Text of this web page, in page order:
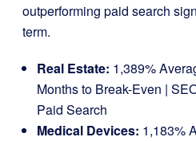
outperforming paid search
term.
Real Estate: 1,389%
Months to Break-Even |
Paid Search
Medical Devices: 1,183%